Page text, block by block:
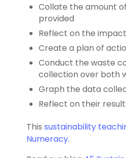
Collate the amount
provided
Reflect on the
Create a plan of
Conduct the waste
collection over both
Graph the data
Reflect on their
This sustainability
Numeracy.